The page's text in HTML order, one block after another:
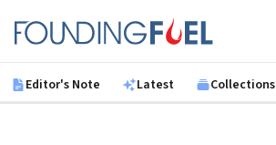
Founding Fuel
Editor's Note Latest Collections